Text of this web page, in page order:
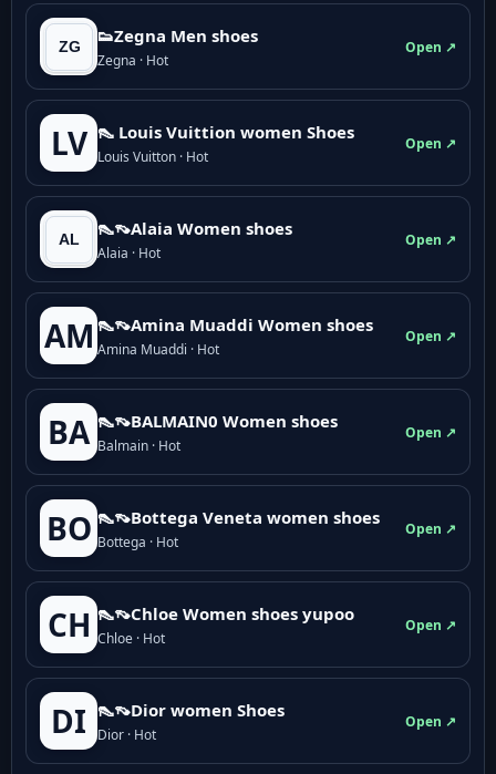
👟Zegna Men shoes
Zegna · Hot
Open ↗
LV 👠 Louis Vuittion women Shoes
Louis Vuitton · Hot
Open ↗
👠👡Alaia Women shoes
Alaia · Hot
Open ↗
AM 👠👡Amina Muaddi Women shoes
Amina Muaddi · Hot
Open ↗
BA 👠👡BALMAIN0 Women shoes
Balmain · Hot
Open ↗
BO 👠👡Bottega Veneta women shoes
Bottega · Hot
Open ↗
CH 👠👡Chloe Women shoes yupoo
Chloe · Hot
Open ↗
DI 👠👡Dior women Shoes
Dior · Hot
Open ↗